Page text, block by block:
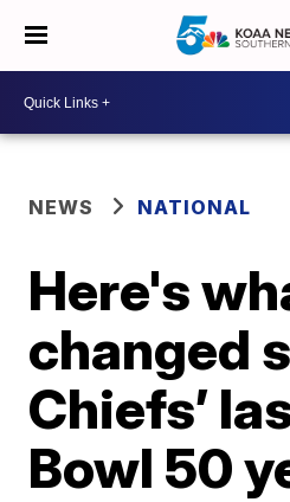
NEWS NATIONAL
Here's
changed
Chiefs’
Bowl 50